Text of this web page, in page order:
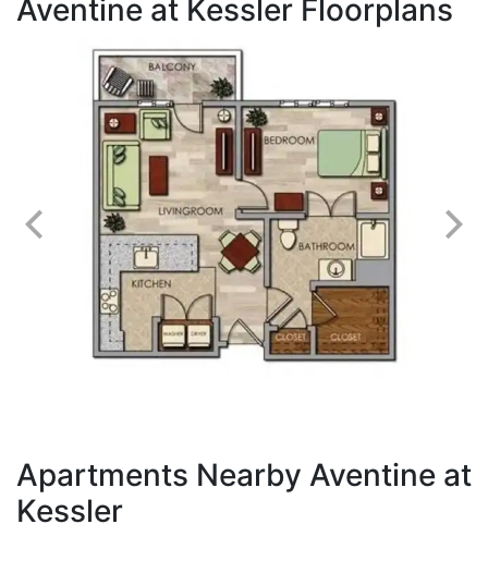
Aventine at Kessler Floorplans
Apartments Nearby Aventine at
Kessler